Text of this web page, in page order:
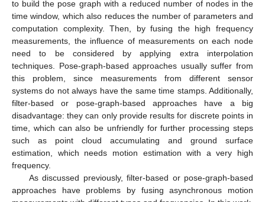
to build the pose graph with a reduced number of nodes in the
time window, which also reduces the number of parameters and
computation complexity. Then, by fusing the high frequency
measurements, the influence of measurements on each node
need to be considered by applying extra interpolation
techniques. Pose-graph-based approaches usually suffer from
this problem, since measurements from different sensor
systems do not always have the same time stamps. Additionally,
filter-based or pose-graph-based approaches have a big
disadvantage: they can only provide results for discrete points in
time, which can also be unfriendly for further processing steps
such as point cloud accumulating and ground surface
estimation, which needs motion estimation with a very high
frequency.
As discussed previously, filter-based or pose-graph-based
approaches have problems by fusing asynchronous motion